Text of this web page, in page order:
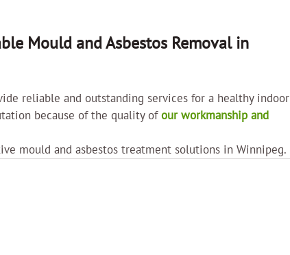
Mould and Asbestos Removal in
reliable and outstanding services for a healthy indoor
because of the quality of our workmanship and
mould and asbestos treatment solutions in Winnipeg.